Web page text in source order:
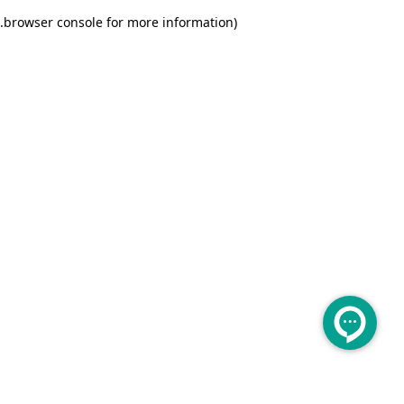
browser console for more information)
.